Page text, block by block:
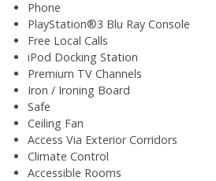
Phone
PlayStation®3 Blu Ray Console
Free Local Calls
iPod Docking Station
Premium TV Channels
Iron / Ironing Board
Safe
Ceiling Fan
Access Via Exterior Corridors
Climate Control
Accessible Rooms